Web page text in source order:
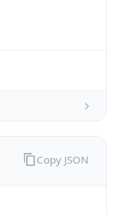
Copy JSON